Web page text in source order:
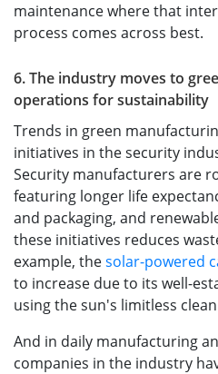
maintenance where that
process comes across best.
6. The industry moves to
operations for sustainability
Trends in green
initiatives in the security
Security manufacturers are
featuring longer life
and packaging, and
these initiatives reduces
example, thesolar-powered
to increase due to its well-
using the sun's limitless
And in daily manufacturing
companies in the industry